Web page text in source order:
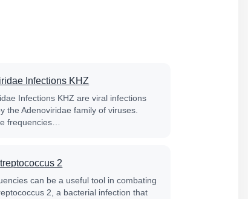
Infections KHZ
Infections KHZ are viral infections
the Adenoviridae family of viruses.
frequencies…
2
can be a useful tool in combating
2, a bacterial infection that